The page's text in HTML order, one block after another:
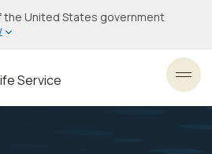
the United States government
Service